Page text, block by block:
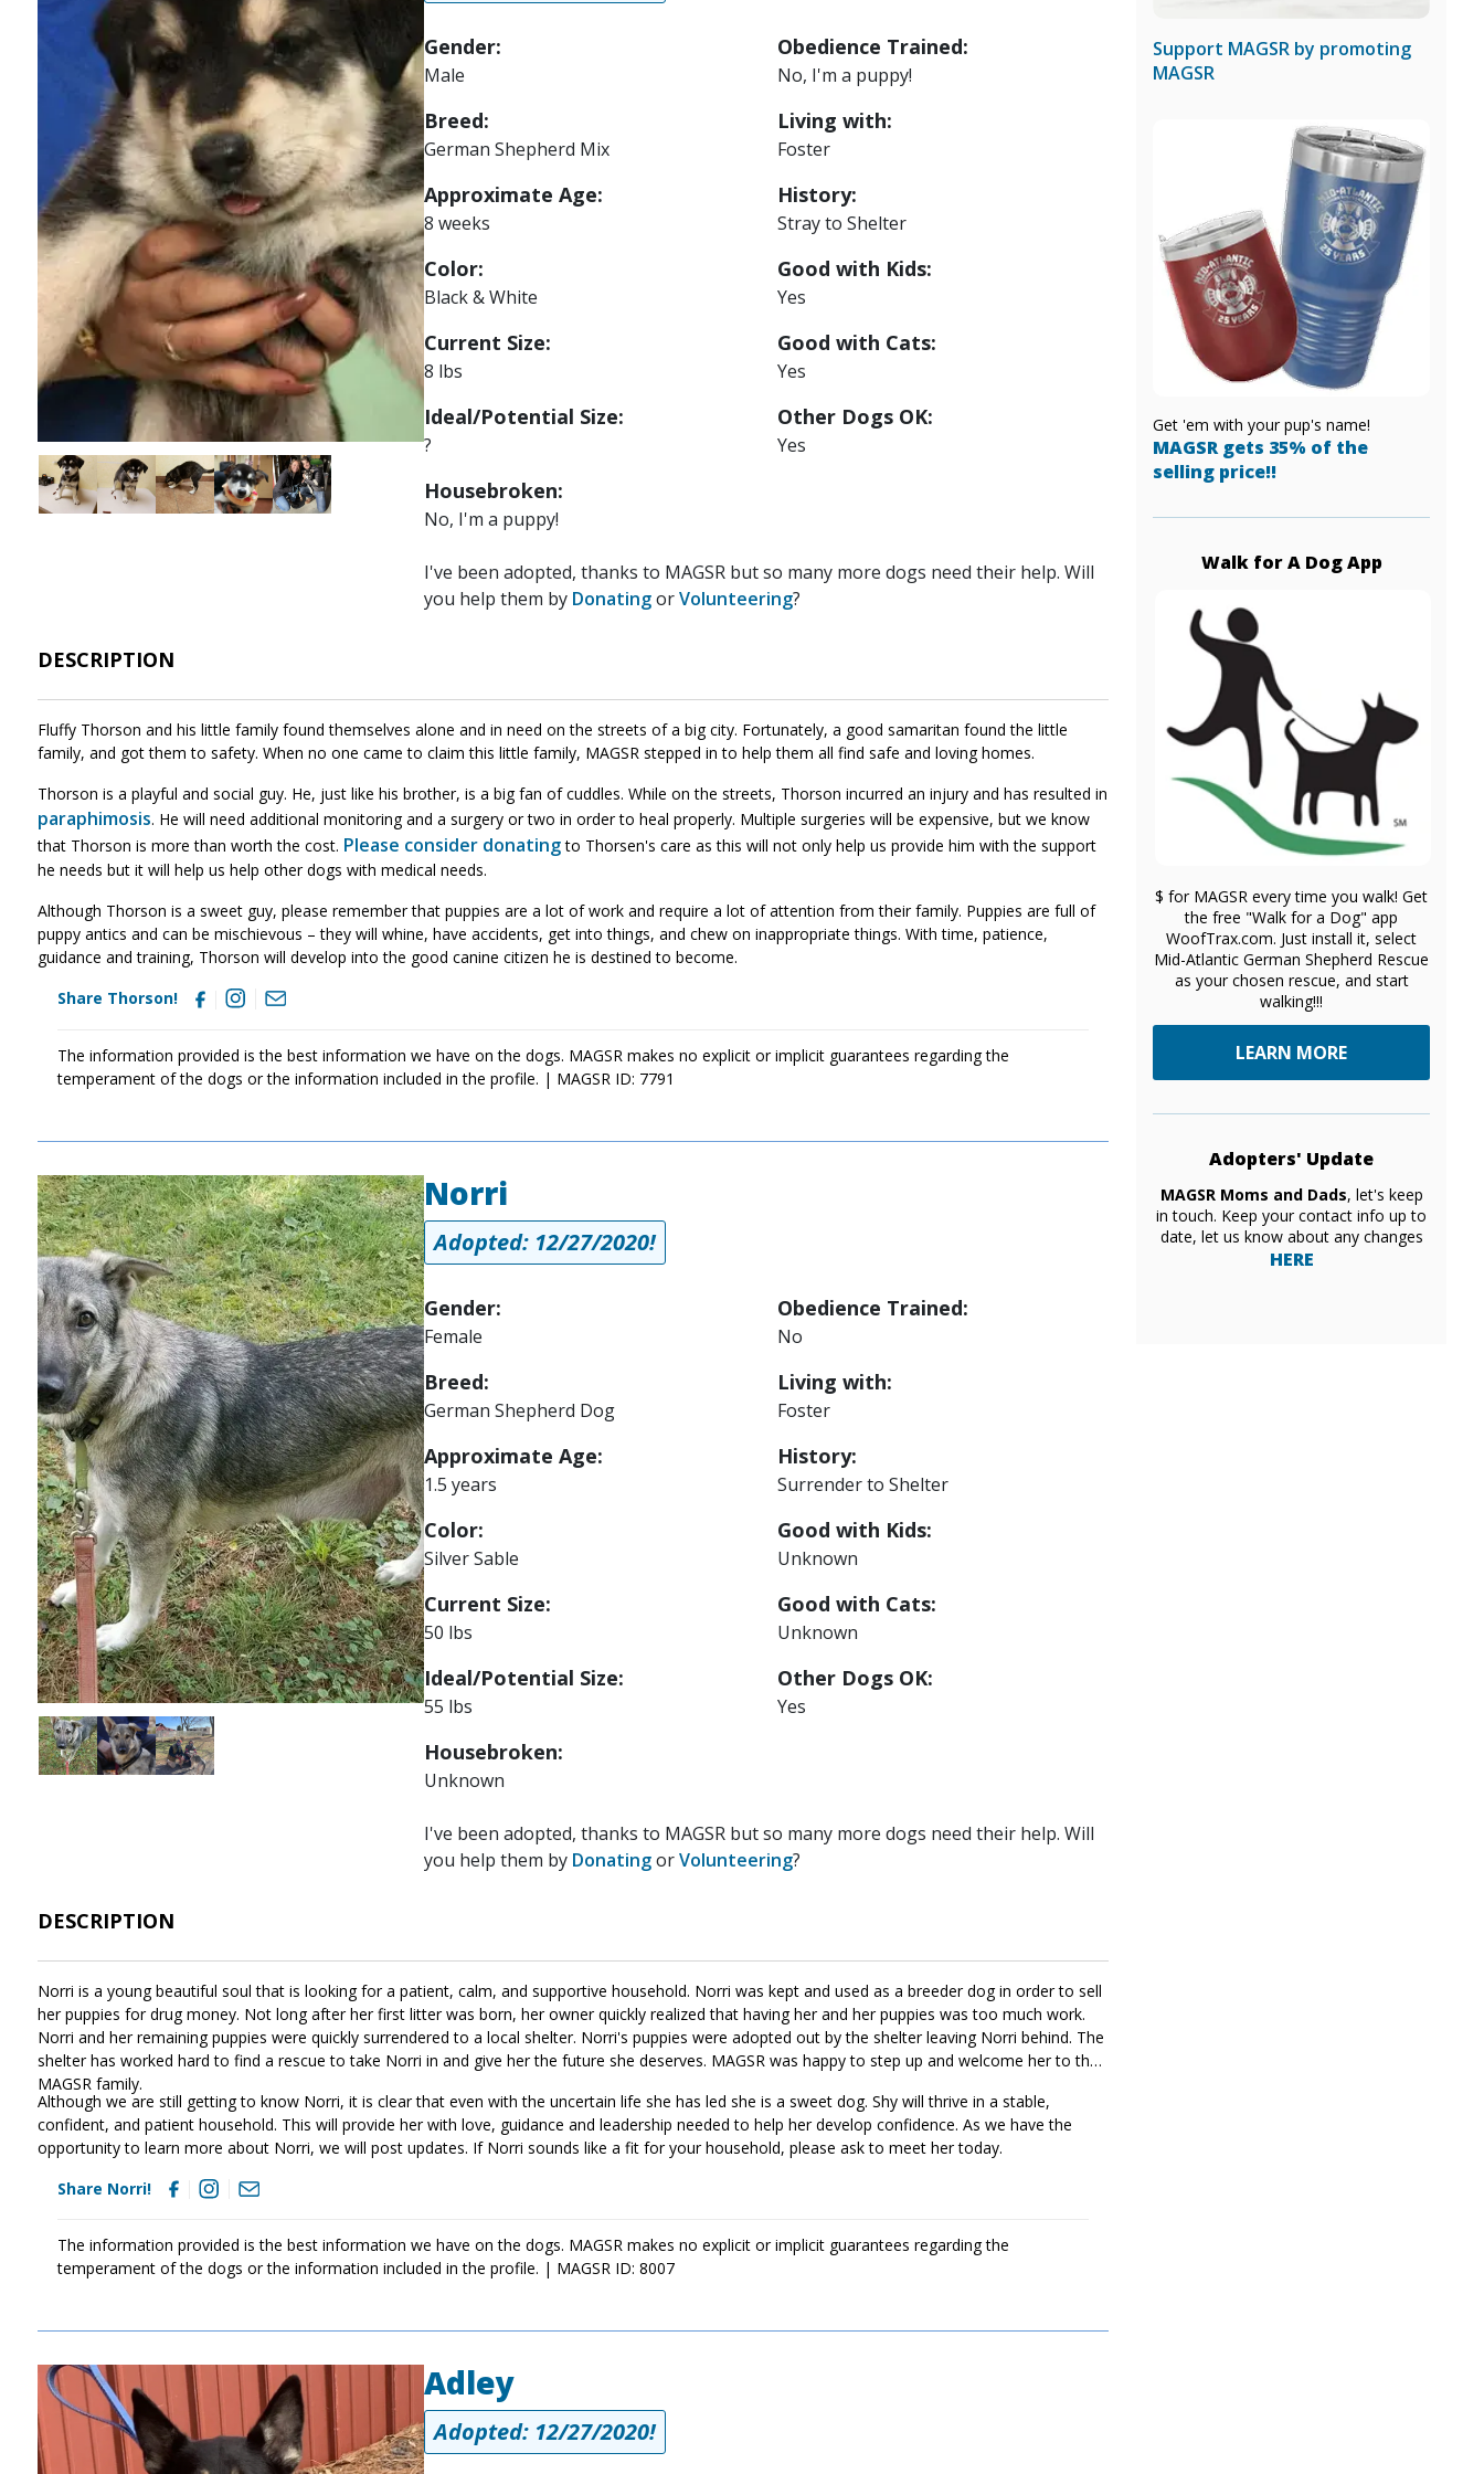
Image Image Image Image Image
Gender:
Male
Breed:
German Shepherd Mix
Approximate Age:
8 weeks
Color:
Black & White
Current Size:
8 lbs
Ideal/Potential Size:
?
Housebroken:
No, I'm a puppy!
Obedience Trained:
No, I'm a puppy!
Living with:
Foster
History:
Stray to Shelter
Good with Kids:
Yes
Good with Cats:
Yes
Other Dogs OK:
Yes
I've been adopted, thanks to MAGSR but so many more dogs need their help. Will
you help them by DonatingorVolunteering?
DESCRIPTION
Fluffy Thorson and his little family found themselves alone and in need on the streets of a big city. Fortunately, a good samaritan found the little
family, and got them to safety. When no one came to claim this little family, MAGSR stepped in to help them all find safe and loving homes.
Thorson is a playful and social guy. He, just like his brother, is a big fan of cuddles. While on the streets, Thorson incurred an injury and has resulted in
paraphimosis. He will need additional monitoring and a surgery or two in order to heal properly. Multiple surgeries will be expensive, but we know
that Thorson is more than worth the cost. Please consider donatingto Thorsen's care as this will not only help us provide him with the support
he needs but it will help us help other dogs with medical needs.
Although Thorson is a sweet guy, please remember that puppies are a lot of work and require a lot of attention from their family. Puppies are full of
puppy antics and can be mischievous – they will whine, have accidents, get into things, and chew on inappropriate things. With time, patience,
guidance and training, Thorson will develop into the good canine citizen he is destined to become.
Share Thorson!
The information provided is the best information we have on the dogs. MAGSR makes no explicit or implicit guarantees regarding the
temperament of the dogs or the information included in the profile. | MAGSR ID: 7791
Image
Image Image Image
Norri
Adopted: 12/27/2020!
Gender:
Female
Breed:
German Shepherd Dog
Approximate Age:
1.5 years
Color:
Silver Sable
Current Size:
50 lbs
Ideal/Potential Size:
55 lbs
Housebroken:
Unknown
Obedience Trained:
No
Living with:
Foster
History:
Surrender to Shelter
Good with Kids:
Unknown
Good with Cats:
Unknown
Other Dogs OK:
Yes
I've been adopted, thanks to MAGSR but so many more dogs need their help. Will
you help them by DonatingorVolunteering?
DESCRIPTION
Norri is a young beautiful soul that is looking for a patient, calm, and supportive household. Norri was kept and used as a breeder dog in order to sell
her puppies for drug money. Not long after her first litter was born, her owner quickly realized that having her and her puppies was too much work.
Norri and her remaining puppies were quickly surrendered to a local shelter. Norri's puppies were adopted out by the shelter leaving Norri behind. The
shelter has worked hard to find a rescue to take Norri in and give her the future she deserves. MAGSR was happy to step up and welcome her to the
MAGSR family.
Although we are still getting to know Norri, it is clear that even with the uncertain life she has led she is a sweet dog. Shy will thrive in a stable,
confident, and patient household. This will provide her with love, guidance and leadership needed to help her develop confidence. As we have the
opportunity to learn more about Norri, we will post updates. If Norri sounds like a fit for your household, please ask to meet her today.
Share Norri!
The information provided is the best information we have on the dogs. MAGSR makes no explicit or implicit guarantees regarding the
temperament of the dogs or the information included in the profile. | MAGSR ID: 8007
Image Adley
Adopted: 12/27/2020!
Support MAGSR by promoting
MAGSR
Get 'em with your pup's name!
MAGSR gets 35% of the
selling price!!
Walk for A Dog App
$ for MAGSR every time you walk! Get
the free "Walk for a Dog" app
WoofTrax.com. Just install it, select
Mid-Atlantic German Shepherd Rescue
as your chosen rescue, and start
walking!!!
LEARN MORE
Adopters' Update
MAGSR Moms and Dads, let's keep
in touch. Keep your contact info up to
date, let us know about any changes
HERE